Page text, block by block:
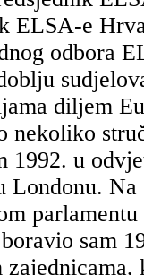
ELSA-e
odbora
diljem
nekoliko
1992. u
Londonu.
sam